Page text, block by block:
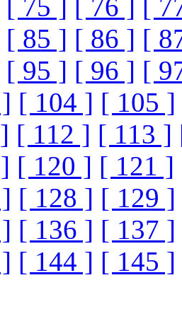
[ 75 ] [ 76 ] [
[ 85 ] [ 86 ] [
[ 95 ] [ 96 ] [
[ 104 ] [ 105 ]
[ 112 ] [ 113 ]
[ 120 ] [ 121 ]
[ 128 ] [ 129 ]
[ 136 ] [ 137 ]
[ 144 ] [ 145 ]